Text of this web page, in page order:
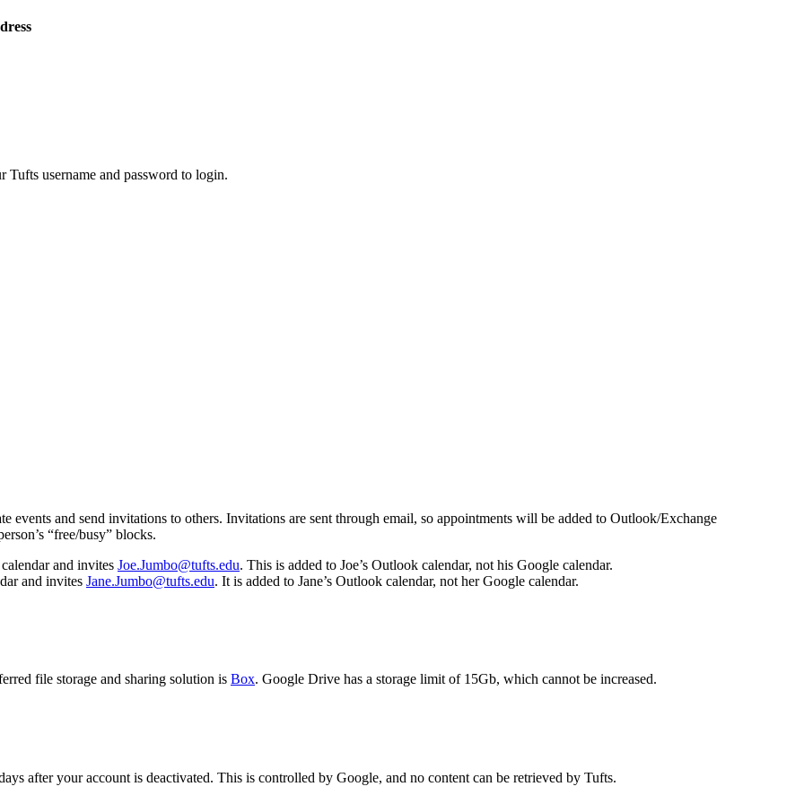
username and password to login.
events and send invitations to others. Invitations are sent through email, so appointments will be added to Outlook/Exchange
“free/busy” blocks.
and invites Joe.Jumbo@tufts.edu. This is added to Joe’s Outlook calendar, not his Google calendar.
and invites Jane.Jumbo@tufts.edu. It is added to Jane’s Outlook calendar, not her Google calendar.
file storage and sharing solution is Box. Google Drive has a storage limit of 15Gb, which cannot be increased.
after your account is deactivated. This is controlled by Google, and no content can be retrieved by Tufts.